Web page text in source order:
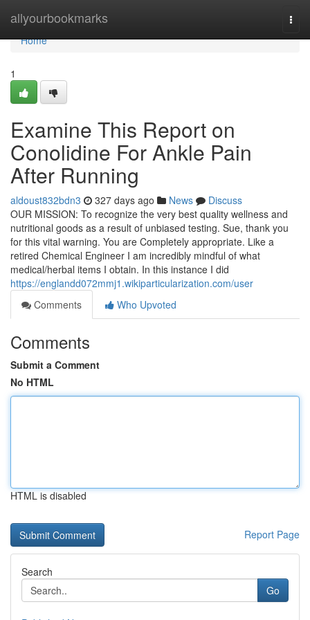
allyourbookmarks
Home
Home
1
Examine This Report on
Conolidine For Ankle Pain
After Running
aldoust832bdn3 327 days ago News
Discuss
OUR MISSION: To recognize the very best quality wellness and
nutritional goods as a result of unbiased testing. Sue, thank you
for this vital warning. You are Completely appropriate. Like a
retired Chemical Engineer I am incredibly mindful of what
medical/herbal items I obtain. In this instance I did
https://englandd072mmj1.wikiparticularization.com/user
Comments
Who Upvoted
Comments
Submit a Comment
No HTML
HTML is disabled
Report Page
Search
Go